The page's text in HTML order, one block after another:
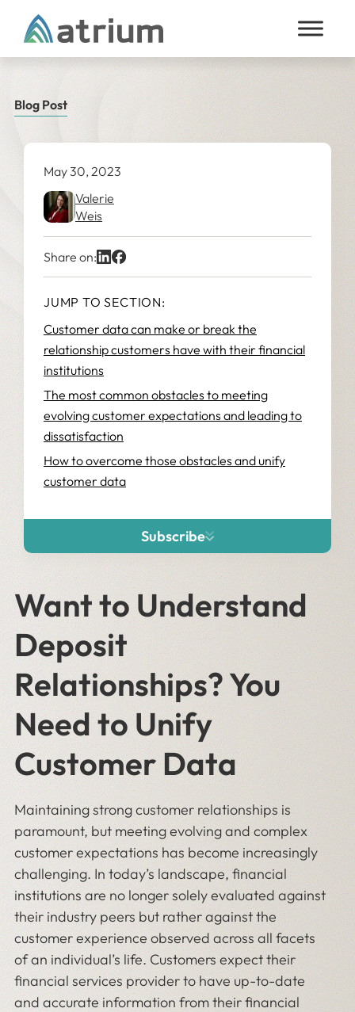
Skip to content
Blog Post
May 30, 2023
Valerie
Weis
Share on:
JUMP TO SECTION:
Customer data can make or break the
relationship customers have with their financial
institutions
The most common obstacles to meeting
evolving customer expectations and leading to
dissatisfaction
How to overcome those obstacles and unify
customer data
Subscribe
Want to Understand
Deposit
Relationships? You
Need to Unify
Customer Data
Maintaining strong customer relationships is
paramount, but meeting evolving and complex
customer expectations has become increasingly
challenging. In today’s landscape, financial
institutions are no longer solely evaluated against
their industry peers but rather against the
customer experience observed across all facets
of an individual’s life. Customers expect their
financial services provider to have up-to-date
and accurate information from their financial